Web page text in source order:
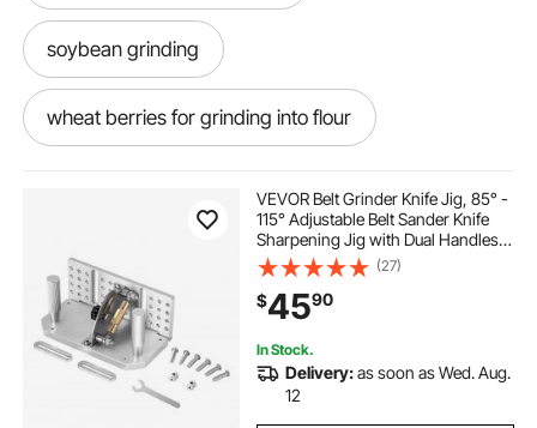
soybean grinding
wheat berries for grinding into flour
grinding wheat by hand
grain grinding wheel floor grinding wheel
grinding powders grinding slab
VEVOR Belt Grinder Knife Jig, 85° -
115° Adjustable Belt Sander Knife
Sharpening Jig with Dual Handles,
7.68" Long Sharpener Locator
Compatible with Bench Grinders,
Sharpening Machines
(27)
$4590
In Stock.
Delivery:as soon as Wed. Aug.
12